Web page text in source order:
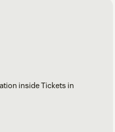
inside Tickets in